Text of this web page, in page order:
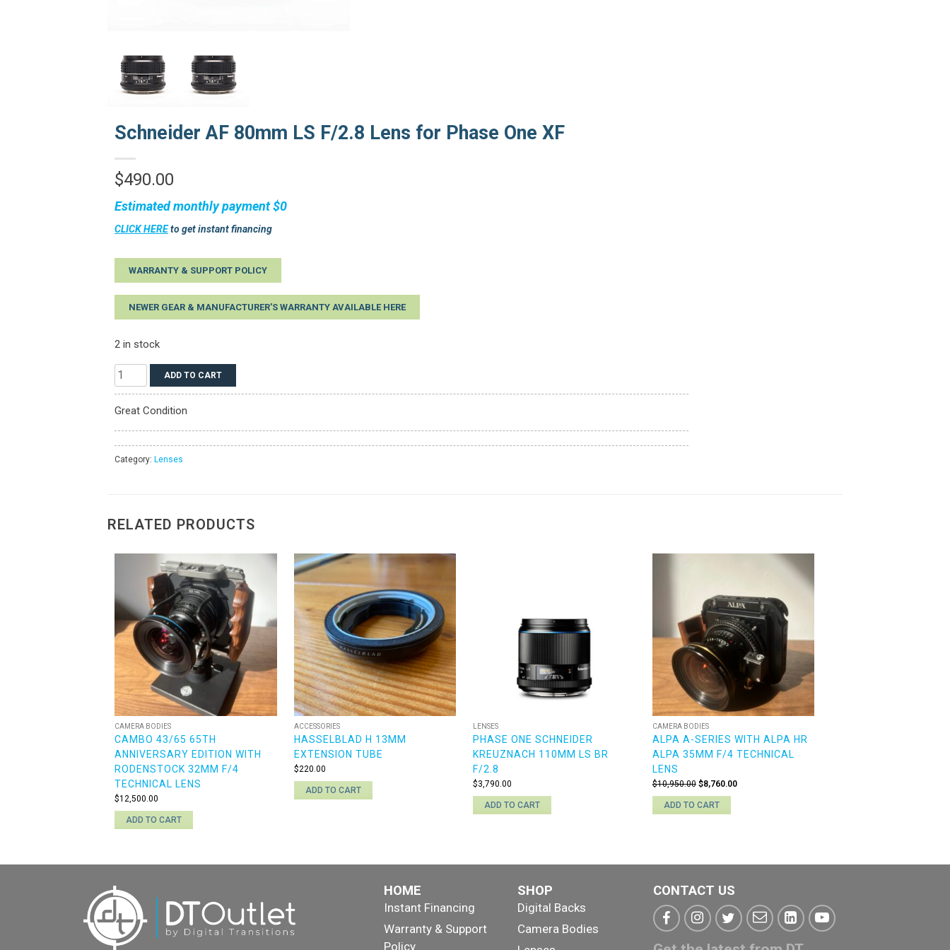
Schneider AF 80mm LS F/2.8 Lens for Phase One XF
$490.00
Estimated monthly payment$0
CLICK HEREto get instant financing
WARRANTY & SUPPORT POLICY
NEWER GEAR & MANUFACTURER'S WARRANTY AVAILABLE HERE
2 in stock
Schneider
AF
80mm
Lens
XF
ADD TO CART
Great Condition
Category: Lenses
RELATED PRODUCTS
CAMERA BODIES
CAMBO 43/65 65TH
ANNIVERSARY EDITION WITH
RODENSTOCK 32MM F/4
TECHNICAL LENS
$12,500.00
ADD TO CART
ACCESSORIES
HASSELBLAD H 13MM
EXTENSION TUBE
$220.00
ADD TO CART
LENSES
PHASE ONE SCHNEIDER
KREUZNACH 110MM LS BR
F/2.8
$3,790.00
ADD TO CART
CAMERA BODIES
ALPA A-SERIES WITH ALPA HR
ALPA 35MM F/4 TECHNICAL
LENS
$10,950.00 Original
price
was:
$8,760.00Current
ADD TO CART
HOME
Instant Financing
Warranty & Support
Policy
SHOP
Digital Backs
Camera Bodies
CONTACT US